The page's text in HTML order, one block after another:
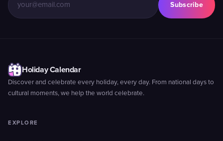
Subscribe
Holiday Calendar
Discover and celebrate every holiday, every day. From national days to
cultural moments, we help the world celebrate.
EXPLORE